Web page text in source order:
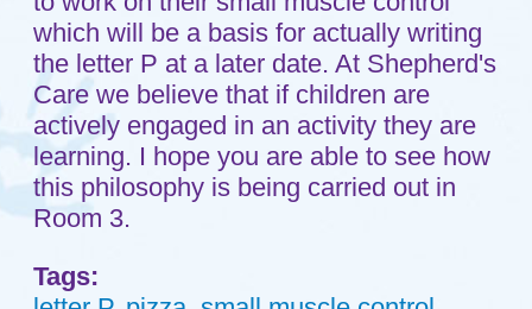
A Ministry ofShepherd of the Grove
Lutheran Church
in Maple Grove, MN.
© 2011 - 2026 Shepherd's Care
Website by:A+ Systems Group / QInfoTek